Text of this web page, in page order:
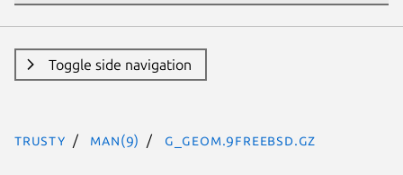
Toggle side navigation
trusty man(9) g_geom.9freebsd.gz